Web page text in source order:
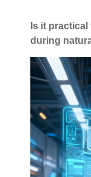
Is it
during